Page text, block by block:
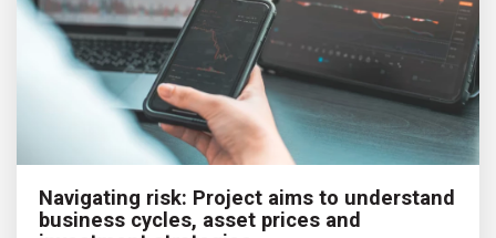
Navigating risk: Project aims to understand
business cycles, asset prices and